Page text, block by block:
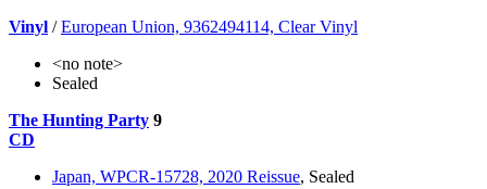
Vinyl /European Union, 9362494114, Clear Vinyl
<no note>
Sealed
The Hunting Party 9
CD
Japan, WPCR-15728, 2020 Reissue, Sealed